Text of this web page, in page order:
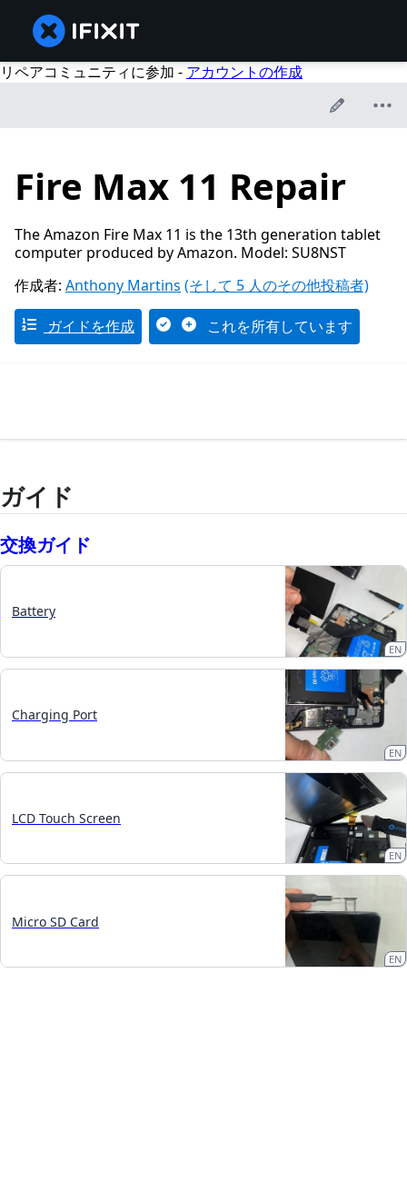
リペアコミュニティに参加 - アカウントの作成
Fire Max 11 Repair
The Amazon Fire Max 11 is the 13th generation tablet
computer produced by Amazon. Model: SU8NST
作成者: Anthony Martins (そして 5 人のその他投稿者)
ガイドを作成 これを所有しています
ガイド
交換ガイド
Battery
EN
Charging Port
EN
LCD Touch Screen
EN
Micro SD Card
EN